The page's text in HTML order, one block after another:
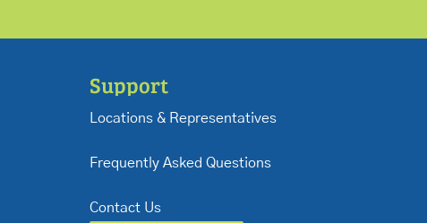
Support
Locations & Representatives
Frequently Asked Questions
Contact Us